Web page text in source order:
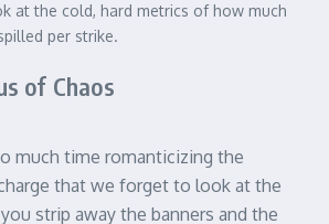
at the cold, hard metrics of how much
per strike.
of Chaos
much time romanticizing the
that we forget to look at the
strip away the banners and the